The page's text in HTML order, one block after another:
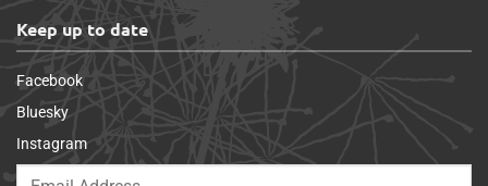
Keep up to date
Facebook
Bluesky
Instagram